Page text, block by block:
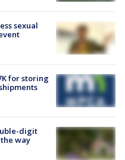
sexual
for storing
digit
way